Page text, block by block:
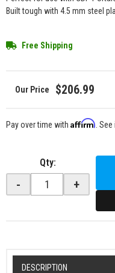
Built tough with 4.5 mm steel
Free Shipping
$206.99
Pay over time with Affirm .
Qty:
- +
DESCRIPTION